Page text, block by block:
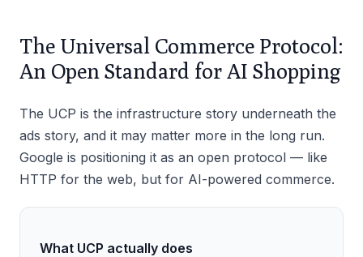
The Universal Commerce Protocol:
An Open Standard for AI Shopping
The UCP is the infrastructure story underneath the
ads story, and it may matter more in the long run.
Google is positioning it as an open protocol — like
HTTP for the web, but for AI-powered commerce.
What UCP actually does